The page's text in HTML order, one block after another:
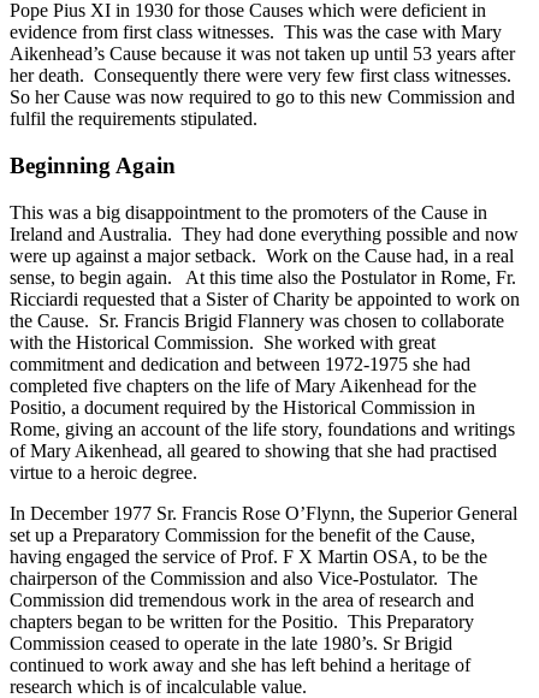
Pope Pius XI in 1930 for those Causes which were deficient in
evidence from first class witnesses. This was the case with Mary
Aikenhead’s Cause because it was not taken up until 53 years after
her death. Consequently there were very few first class witnesses.
So her Cause was now required to go to this new Commission and
fulfil the requirements stipulated.
Beginning Again
This was a big disappointment to the promoters of the Cause in
Ireland and Australia. They had done everything possible and now
were up against a major setback. Work on the Cause had, in a real
sense, to begin again. At this time also the Postulator in Rome, Fr.
Ricciardi requested that a Sister of Charity be appointed to work on
the Cause. Sr. Francis Brigid Flannery was chosen to collaborate
with the Historical Commission. She worked with great
commitment and dedication and between 1972-1975 she had
completed five chapters on the life of Mary Aikenhead for the
Positio, a document required by the Historical Commission in
Rome, giving an account of the life story, foundations and writings
of Mary Aikenhead, all geared to showing that she had practised
virtue to a heroic degree.
In December 1977 Sr. Francis Rose O’Flynn, the Superior General
set up a Preparatory Commission for the benefit of the Cause,
having engaged the service of Prof. F X Martin OSA, to be the
chairperson of the Commission and also Vice-Postulator. The
Commission did tremendous work in the area of research and
chapters began to be written for the Positio. This Preparatory
Commission ceased to operate in the late 1980’s. Sr Brigid
continued to work away and she has left behind a heritage of
research which is of incalculable value.